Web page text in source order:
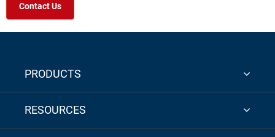
Contact Us
PRODUCTS
RESOURCES